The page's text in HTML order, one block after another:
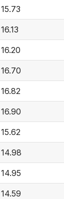
15.73
16.13
16.20
16.70
16.82
16.90
15.62
14.98
14.95
14.59